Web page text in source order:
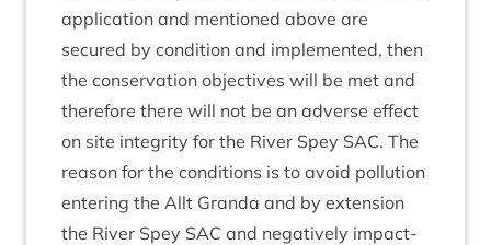
applic­a­tion and men­tioned above are
secured by con­di­tion and imple­men­ted, then
the con­ser­va­tion object­ives will be met and
there­fore there will not be an adverse effect
on site integ­rity for the River Spey SAC. The
reas­on for the con­di­tions is to avoid pol­lu­tion
enter­ing the Allt Granda and by exten­sion
the River Spey SAC and neg­at­ively impact­